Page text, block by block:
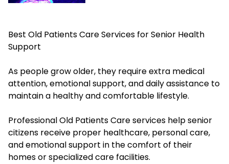
Best Old Patients Care Services for Senior Health
Support
As people grow older, they require extra medical
attention, emotional support, and daily assistance to
maintain a healthy and comfortable lifestyle.
Professional Old Patients Care services help senior
citizens receive proper healthcare, personal care,
and emotional support in the comfort of their
homes or specialized care facilities.